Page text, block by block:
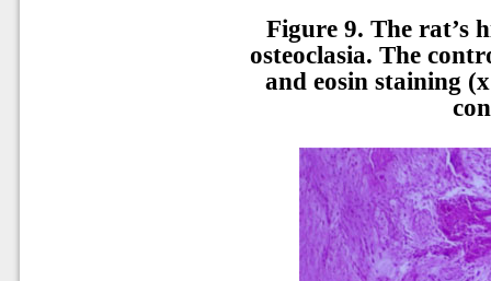
Figure 9. The rat’s
osteoclasia. The
and eosin staining